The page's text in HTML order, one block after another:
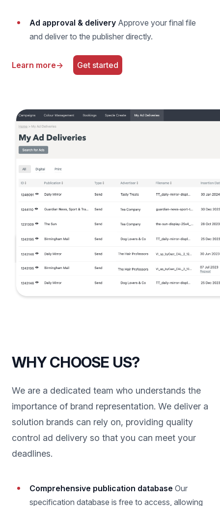
Ad approval & delivery Approve your final file
and deliver to the publisher directly.
Learn more→ Get started
WHY CHOOSE US?
We are a dedicated team who understands the
importance of brand representation. We deliver a
solution brands can rely on, providing quality
control ad delivery so that you can meet your
deadlines.
Comprehensive publication database Our
specification database is free to access, allowing